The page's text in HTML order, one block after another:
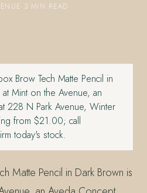
3 MIN READ
Brow Tech Matte Pencil in
Mint on the Avenue, an
228 N Park Avenue, Winter
from $21.00; call
today's stock.
Matte Pencil in Dark Brown is